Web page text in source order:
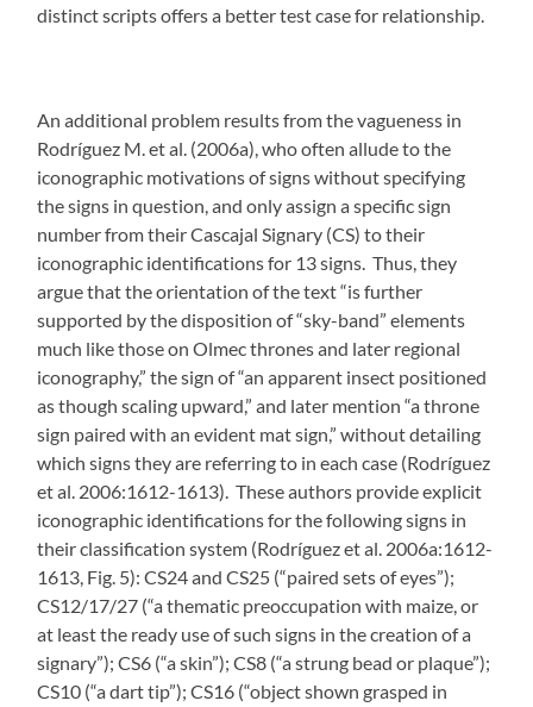
distinct scripts offers a better test case for relationship.
An additional problem results from the vagueness in
Rodríguez M. et al. (2006a), who often allude to the
iconographic motivations of signs without specifying
the signs in question, and only assign a specific sign
number from their Cascajal Signary (CS) to their
iconographic identifications for 13 signs. Thus, they
argue that the orientation of the text “is further
supported by the disposition of “sky-band” elements
much like those on Olmec thrones and later regional
iconography,” the sign of “an apparent insect positioned
as though scaling upward,” and later mention “a throne
sign paired with an evident mat sign,” without detailing
which signs they are referring to in each case (Rodríguez
et al. 2006:1612-1613). These authors provide explicit
iconographic identifications for the following signs in
their classification system (Rodríguez et al. 2006a:1612-
1613, Fig. 5): CS24 and CS25 (“paired sets of eyes”);
CS12/17/27 (“a thematic preoccupation with maize, or
at least the ready use of such signs in the creation of a
signary”); CS6 (“a skin”); CS8 (“a strung bead or plaque”);
CS10 (“a dart tip”); CS16 (“object shown grasped in